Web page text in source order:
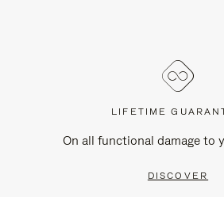
LIFETIME
On all functional damage to
DISCOVER